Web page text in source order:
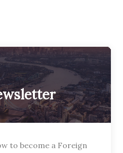
to become a Foreign